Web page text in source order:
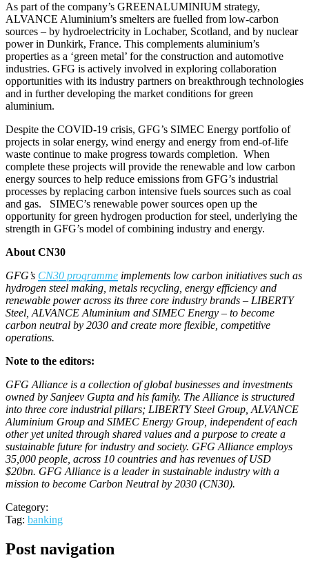
As part of the company’s GREENALUMINIUM strategy,
ALVANCE Aluminium’s smelters are fuelled from low-carbon
sources – by hydroelectricity in Lochaber, Scotland, and by nuclear
power in Dunkirk, France. This complements aluminium’s
properties as a ‘green metal’ for the construction and automotive
industries. GFG is actively involved in exploring collaboration
opportunities with its industry partners on breakthrough technologies
and in further developing the market conditions for green
aluminium.
Despite the COVID-19 crisis, GFG’s SIMEC Energy portfolio of
projects in solar energy, wind energy and energy from end-of-life
waste continue to make progress towards completion. When
complete these projects will provide the renewable and low carbon
energy sources to help reduce emissions from GFG’s industrial
processes by replacing carbon intensive fuels sources such as coal
and gas. SIMEC’s renewable power sources open up the
opportunity for green hydrogen production for steel, underlying the
strength in GFG’s model of combining industry and energy.
About CN30
GFG’s CN30 programme implements low carbon initiatives such as
hydrogen steel making, metals recycling, energy efficiency and
renewable power across its three core industry brands – LIBERTY
Steel, ALVANCE Aluminium and SIMEC Energy – to become
carbon neutral by 2030 and create more flexible, competitive
operations.
Note to the editors:
GFG Alliance is a collection of global businesses and investments
owned by Sanjeev Gupta and his family. The Alliance is structured
into three core industrial pillars; LIBERTY Steel Group, ALVANCE
Aluminium Group and SIMEC Energy Group, independent of each
other yet united through shared values and a purpose to create a
sustainable future for industry and society. GFG Alliance employs
35,000 people, across 10 countries and has revenues of USD
$20bn. GFG Alliance is a leader in sustainable industry with a
mission to become Carbon Neutral by 2030 (CN30).
Category:
Tag: banking
Post navigation